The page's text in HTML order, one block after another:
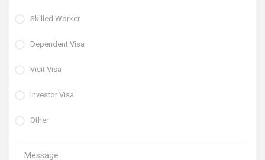
Skilled Worker
Dependent Visa
Visit Visa
Investor Visa
Other